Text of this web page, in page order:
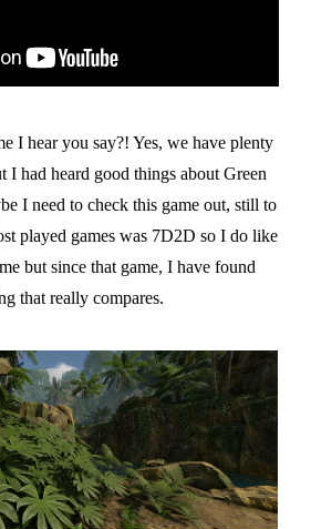
I hear you say?! Yes, we have plenty
I had heard good things about Green
I need to check this game out, still to
played games was 7D2D so I do like
but since that game, I have found
that really compares.